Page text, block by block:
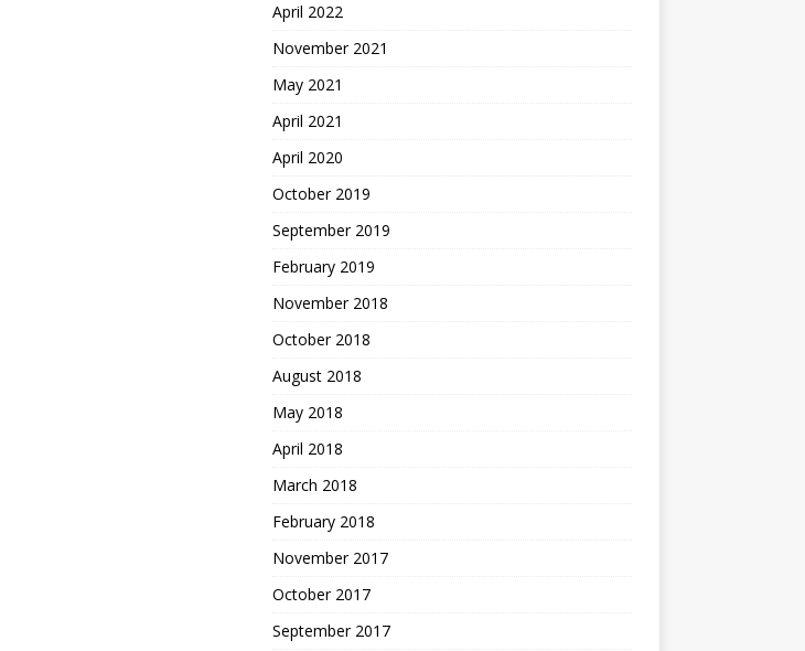
April 2022
November 2021
May 2021
April 2021
April 2020
October 2019
September 2019
February 2019
November 2018
October 2018
August 2018
May 2018
April 2018
March 2018
February 2018
November 2017
October 2017
September 2017